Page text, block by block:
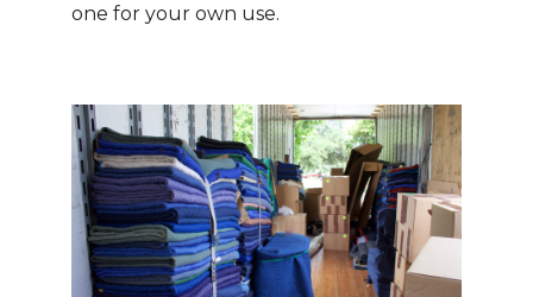
one for your own use.